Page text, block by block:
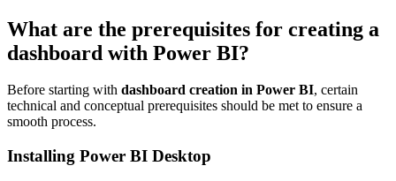
What are the prerequisites for creating a
dashboard with Power BI?
Before starting with dashboard creation in Power BI, certain
technical and conceptual prerequisites should be met to ensure a
smooth process.
Installing Power BI Desktop